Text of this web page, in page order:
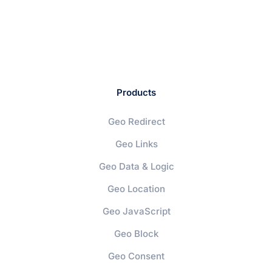
Products
Geo Redirect
Geo Links
Geo Data & Logic
Geo Location
Geo JavaScript
Geo Block
Geo Consent